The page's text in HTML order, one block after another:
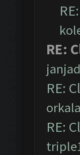
RE:
RE:
RE: